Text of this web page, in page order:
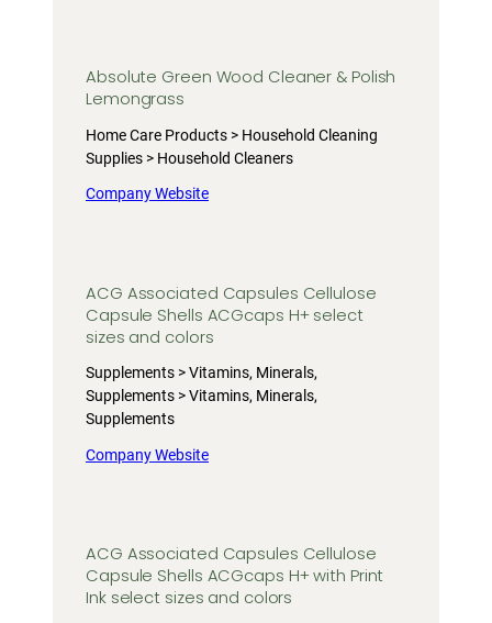
Absolute Green Wood Cleaner & Polish
Lemongrass
Home Care Products > Household Cleaning
Supplies > Household Cleaners
Company Website
ACG Associated Capsules Cellulose
Capsule Shells ACGcaps H+ select
sizes and colors
Supplements > Vitamins, Minerals,
Supplements > Vitamins, Minerals,
Supplements
Company Website
ACG Associated Capsules Cellulose
Capsule Shells ACGcaps H+ with Print
Ink select sizes and colors